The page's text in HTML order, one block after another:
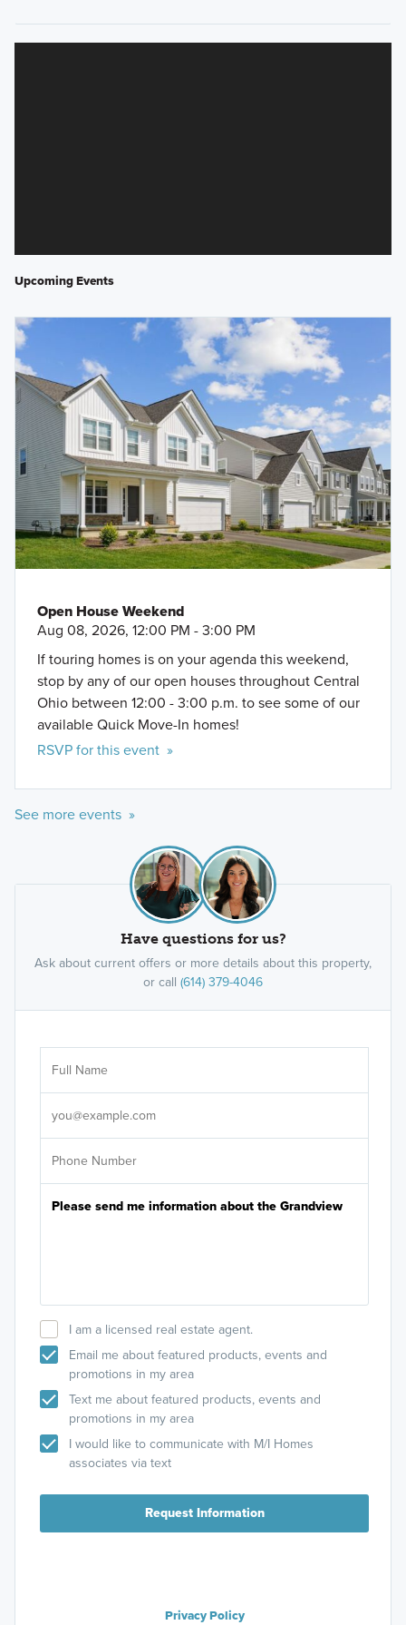
Upcoming Events
Open House Weekend
Aug 08, 2026, 12:00 PM - 3:00 PM
If touring homes is on your agenda this weekend,
stop by any of our open houses throughout Central
Ohio between 12:00 - 3:00 p.m. to see some of our
available Quick Move-In homes!
RSVP for this event »
See more events »
Have questions for us?
Ask about current offers or more details about this property,
or call (614) 379-4046
I am a licensed real estate agent.
Email me about featured products, events and
promotions in my area
Text me about featured products, events and
promotions in my area
I would like to communicate with M/I Homes
associates via text
Request Information
Privacy Policy